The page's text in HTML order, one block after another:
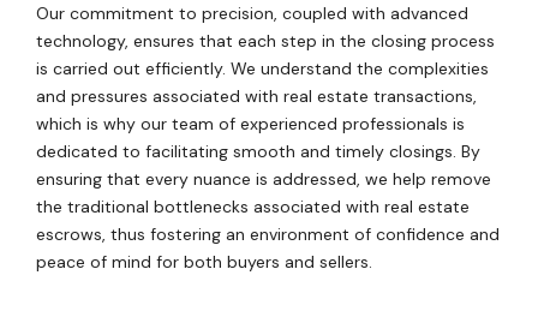
Our commitment to precision, coupled with advanced
technology, ensures that each step in the closing process
is carried out efficiently. We understand the complexities
and pressures associated with real estate transactions,
which is why our team of experienced professionals is
dedicated to facilitating smooth and timely closings. By
ensuring that every nuance is addressed, we help remove
the traditional bottlenecks associated with real estate
escrows, thus fostering an environment of confidence and
peace of mind for both buyers and sellers.